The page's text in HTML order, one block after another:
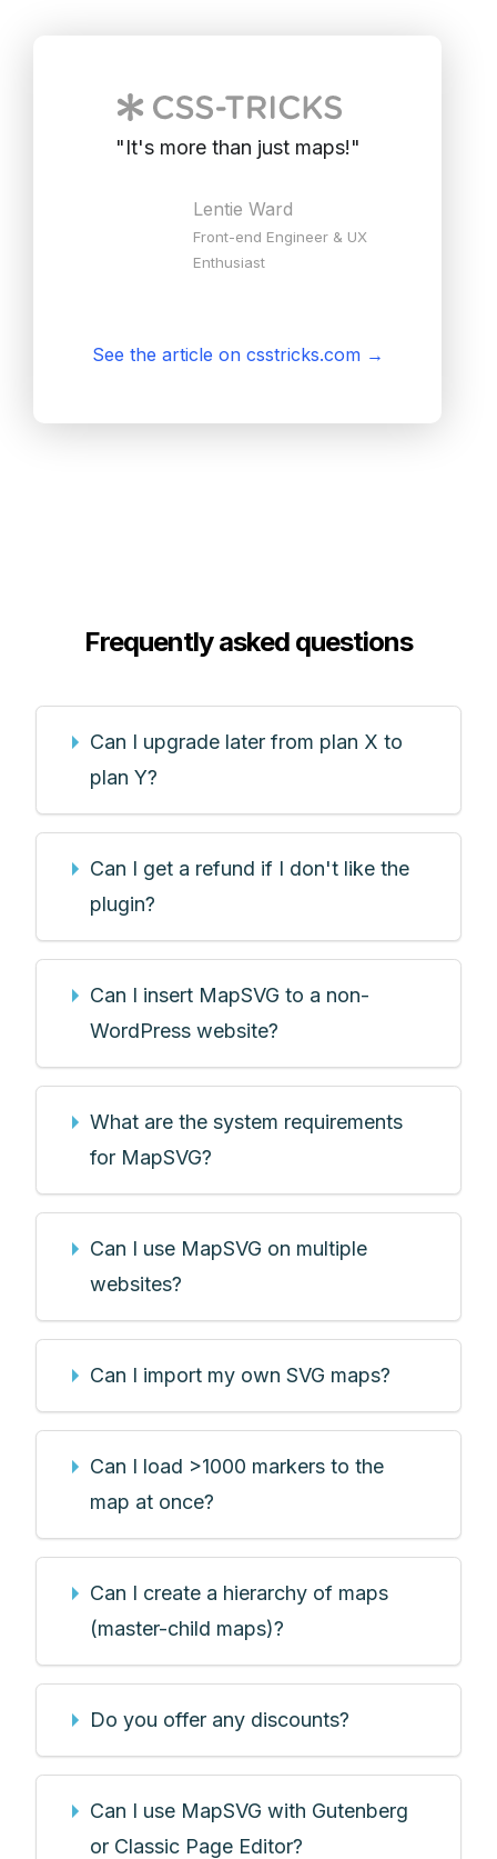
"It's more than just maps!"
Lentie Ward
Front-end Engineer & UX
Enthusiast
See the article on csstricks.com→
Frequently asked questions
Can I upgrade later from plan X to
plan Y?
Can I get a refund if I don't like the
plugin?
Can I insert MapSVG to a non-
WordPress website?
What are the system requirements
for MapSVG?
Can I use MapSVG on multiple
websites?
Can I import my own SVG maps?
Can I load >1000 markers to the
map at once?
Can I create a hierarchy of maps
(master-child maps)?
Do you offer any discounts?
Can I use MapSVG with Gutenberg
or Classic Page Editor?